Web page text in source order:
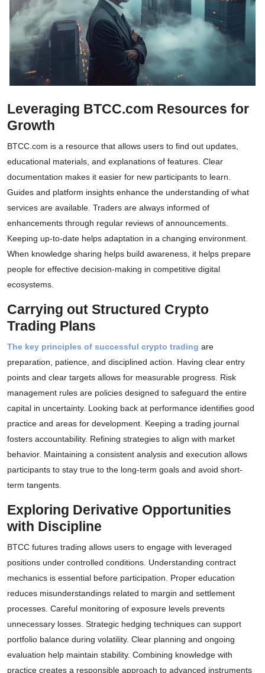
Leveraging BTCC.com Resources for
Growth
BTCC.com is a resource that allows users to find out updates,
educational materials, and explanations of features. Clear
documentation makes it easier for new participants to learn.
Guides and platform insights enhance the understanding of what
services are available. Traders are always informed of
enhancements through regular reviews of announcements.
Keeping up-to-date helps adaptation in a changing environment.
When knowledge sharing helps build awareness, it helps prepare
people for effective decision-making in competitive digital
ecosystems.
Carrying out Structured Crypto
Trading Plans
The key principles of successful crypto trading are
preparation, patience, and disciplined action. Having clear entry
points and clear targets allows for measurable progress. Risk
management rules are policies designed to safeguard the entire
capital in uncertainty. Looking back at performance identifies good
practice and areas for development. Keeping a trading journal
fosters accountability. Refining strategies to align with market
behavior. Maintaining a consistent analysis and execution allows
participants to stay true to the long-term goals and avoid short-
term tangents.
Exploring Derivative Opportunities
with Discipline
BTCC futures trading allows users to engage with leveraged
positions under controlled conditions. Understanding contract
mechanics is essential before participation. Proper education
reduces misunderstandings related to margin and settlement
processes. Careful monitoring of exposure levels prevents
unnecessary losses. Strategic hedging techniques can support
portfolio balance during volatility. Clear planning and ongoing
evaluation help maintain stability. Combining knowledge with
practice creates a responsible approach to advanced instruments